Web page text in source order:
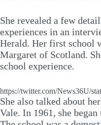
She revealed a few
experiences in an
Herald. Her first school
Margaret of Scotland.
school experience.
https://twitter.com/News36U/
She also talked about
Vale. In 1961, she